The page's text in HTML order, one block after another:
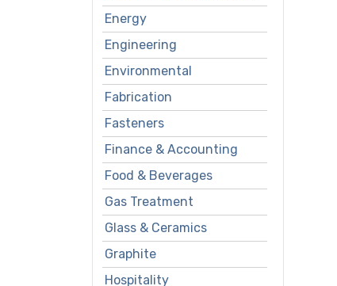
Energy
Engineering
Environmental
Fabrication
Fasteners
Finance & Accounting
Food & Beverages
Gas Treatment
Glass & Ceramics
Graphite
Hospitality